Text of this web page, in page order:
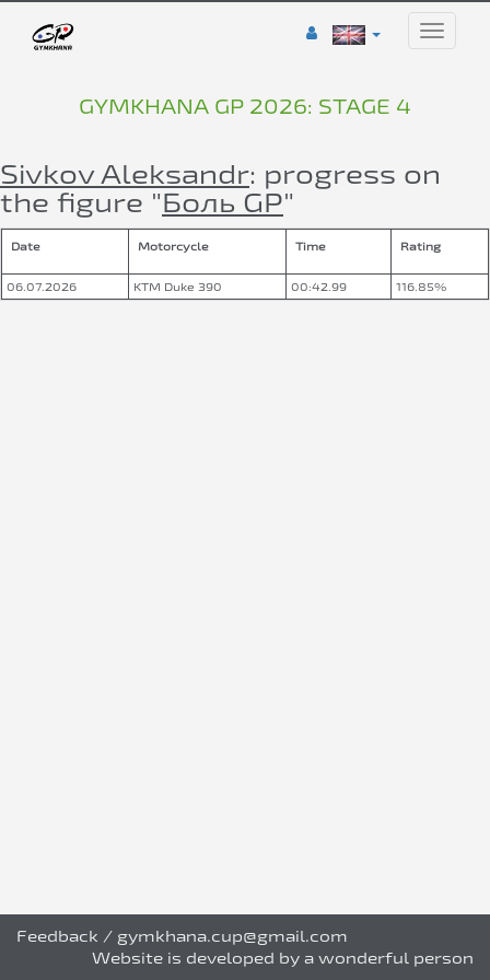
Toggle
GYMKHANA GP 2026: STAGE 4
Sivkov Aleksandr: progress on
the figure "Боль GP"
Date Motorcycle Time Rating
06.07.2026 KTM Duke 390 00:42.99 116.85%
Feedback / gymkhana.cup@gmail.com
Website is developed by a wonderful person